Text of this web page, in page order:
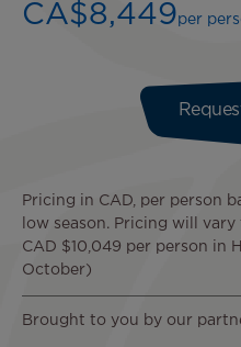
CA$8,449per
Pricing in CAD, per person
low season. Pricing will
CAD $10,049 per person in
October)
Brought to you by our